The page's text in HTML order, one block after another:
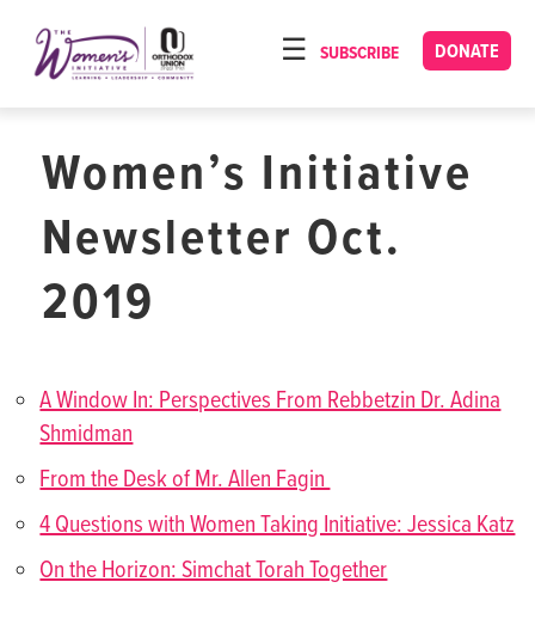
note:
This
includes
accessibility
system.
DONATE
SUBSCRIBE
HOME
OUR PROGRAMS
NACH YOMI
VIDEOS
CONTACT
Women’s Initiative
Newsletter Oct.
2019
A Window In: Perspectives From Rebbetzin Dr. Adina
Shmidman
From the Desk of Mr. Allen Fagin
4 Questions with Women Taking Initiative: Jessica Katz
On the Horizon: Simchat Torah Together